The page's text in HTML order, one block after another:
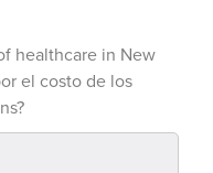
healthcare in New
el costo de los